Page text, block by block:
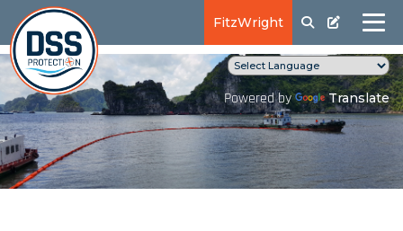
FitzWright
Powered by Translate